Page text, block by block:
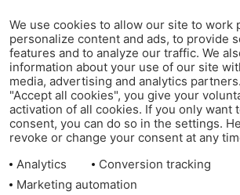
We use cookies to allow our site to work
personalize content and ads, to provide
features and to analyze our traffic. We
information about your use of our site
media, advertising and analytics
"Accept all cookies", you give your
activation of all cookies. If you only want
consent, you can do so in the settings.
revoke or change your consent at any
Analytics
Conversion tracking
Marketing automation